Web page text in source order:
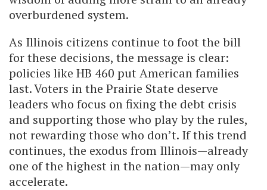
overburdened system.
As Illinois citizens continue to foot the bill
for these decisions, the message is clear:
policies like HB 460 put American families
last. Voters in the Prairie State deserve
leaders who focus on fixing the debt crisis
and supporting those who play by the rules,
not rewarding those who don’t. If this trend
continues, the exodus from Illinois—already
one of the highest in the nation—may only
accelerate.